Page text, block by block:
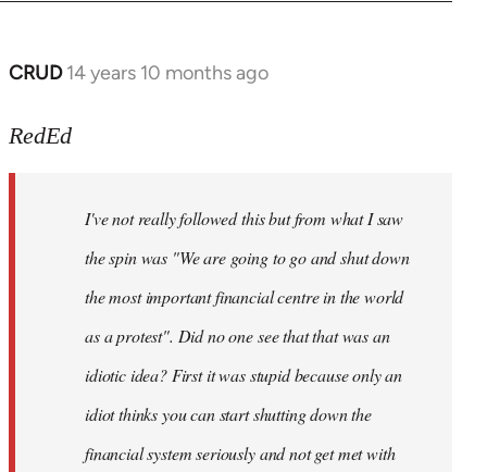
CRUD 14 years 10 months ago
In
to
libcom.org
RedEd
I've not really followed this but from what I saw
the spin was "We are going to go and shut down
the most important financial centre in the world
as a protest". Did no one see that that was an
idiotic idea? First it was stupid because only an
idiot thinks you can start shutting down the
financial system seriously and not get met with